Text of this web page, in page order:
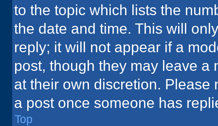
to the topic which lists the
the date and time. This will
reply; it will not appear if a
post, though they may leave a
at their own discretion. Please
a post once someone has
Top